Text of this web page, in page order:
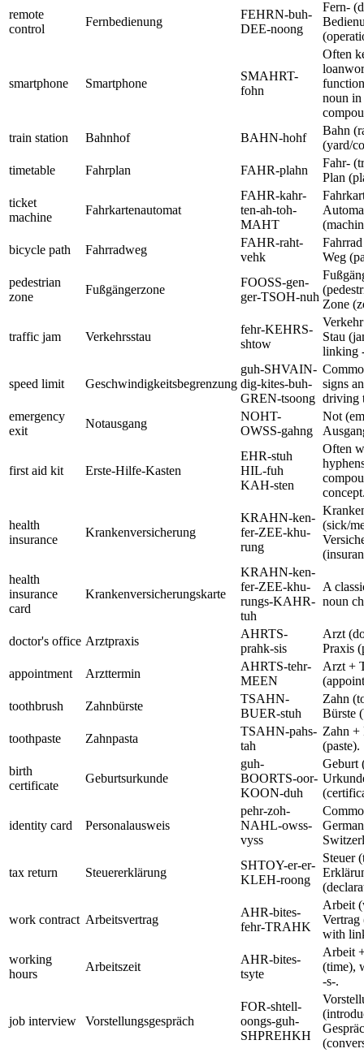
remote
control
Fernbedienung
FEHRN-buh-
DEE-noong
Fern-
smartphone Smartphone
SMAHRT-
fohn
Often
noun in
train station
Bahnhof BAHN-hohf
Bahn
(yard/
timetable
Fahrplan FAHR-plahn
Fahr-
Plan
ticket
machine
Fahrkartenautomat
FAHR-kahr-
ten-ah-toh-
MAHT
bicycle path
Fahrradweg
FAHR-raht-
vehk
Weg
pedestrian
zone
Fußgängerzone
FOOSS-gen-
ger-TSOH-nuh
Zone
traffic jam Verkehrsstau
fehr-KEHRS-
shtow
Stau
linking
speed limit Geschwindigkeitsbegrenzung
guh-SHVAIN-
dig-kites-buh-
GREN-tsoong
signs
driving
emergency
exit
Notausgang
NOHT-
OWSS-gahng
Not
first aid kit Erste-Hilfe-Kasten
EHR-stuh
HIL-fuh
KAH-sten
Often
health
insurance
Krankenversicherung
KRAHN-ken-
fer-ZEE-khu-
rung
(sick/
health
insurance
card
Krankenversicherungskarte
KRAHN-ken-
fer-ZEE-khu-
rungs-KAHR-
tuh
A
noun
doctor's office Arztpraxis
AHRTS-
prahk-sis
Arzt
Praxis
appointment
Arzttermin
AHRTS-tehr-
MEEN
Arzt +
toothbrush
Zahnbürste
TSAHN-
BUER-stuh
Zahn
Bürste
toothpaste
Zahnpasta
TSAHN-pahs-
tah
Zahn +
(paste).
birth
certificate
Geburtsurkunde
guh-
BOORTS-oor-
KOON-duh
Geburt
identity card Personalausweis
pehr-zoh-
NAHL-owss-
vyss
tax return Steuererklärung
SHTOY-er-er-
KLEH-roong
Steuer
work contract Arbeitsvertrag
AHR-bites-
fehr-TRAHK
Arbeit
Vertrag
with
working
hours
Arbeitszeit
AHR-bites-
tsyte
Arbeit
(time),
-s-.
job interview Vorstellungsgespräch
FOR-shtell-
oongs-guh-
SHPREHKH